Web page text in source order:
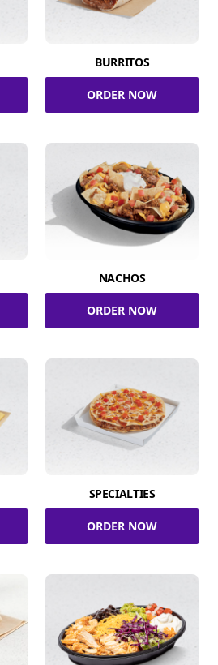
BURRITOS
ORDER NOW
NACHOS
ORDER NOW
SPECIALTIES
ORDER NOW